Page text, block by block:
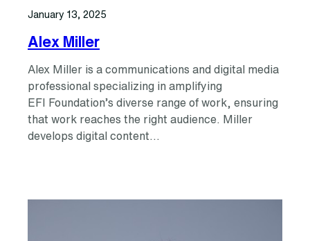
January 13, 2025
Alex Miller
Alex Miller is a communications and digital media
professional specializing in amplifying
EFI Foundation’s diverse range of work, ensuring
that work reaches the right audience. Miller
develops digital content…